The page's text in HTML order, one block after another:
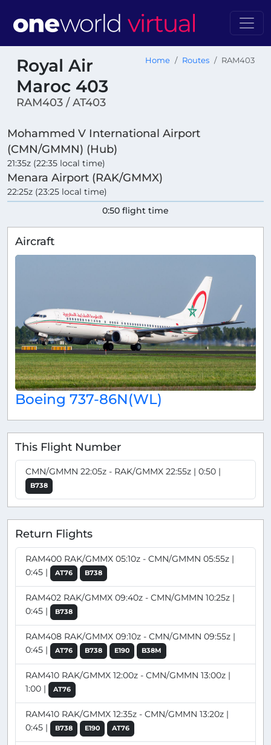
Royal Air
Maroc 403
RAM403 / AT403
Home Routes RAM403
Mohammed V International Airport
(CMN/GMMN) (Hub)
21:35z (22:35 local time)
Menara Airport (RAK/GMMX)
22:25z (23:25 local time)
0:50 flight time
Aircraft
Boeing 737-86N(WL)
This Flight Number
CMN/GMMN 22:05z - RAK/GMMX 22:55z | 0:50 |
B738
Return Flights
RAM400 RAK/GMMX 05:10z - CMN/GMMN 05:55z |
0:45 |
AT76 B738
RAM402 RAK/GMMX 09:40z - CMN/GMMN 10:25z |
0:45 |
B738
RAM408 RAK/GMMX 09:10z - CMN/GMMN 09:55z |
0:45 |
AT76 B738 E190 B38M
RAM410 RAK/GMMX 12:00z - CMN/GMMN 13:00z |
1:00 |
AT76
RAM410 RAK/GMMX 12:35z - CMN/GMMN 13:20z |
0:45 |
B738 E190 AT76